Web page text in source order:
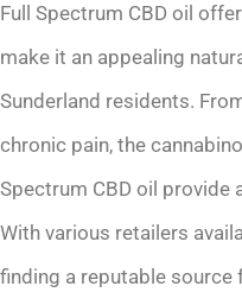
Full Spectrum CBD oil
make it an appealing
Sunderland residents.
chronic pain, the
Spectrum CBD oil provide
With various retailers
finding a reputable source